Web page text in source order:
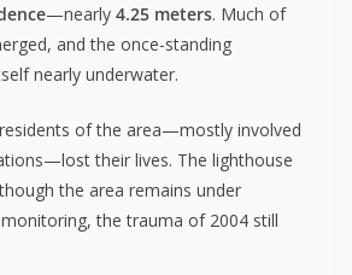
—nearly 4.25 meters. Much of
and the once-standing
nearly underwater.
of the area—mostly involved
their lives. The lighthouse
the area remains under
the trauma of 2004 still